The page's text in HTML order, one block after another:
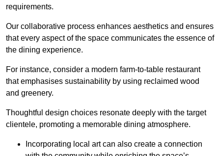
requirements.
Our collaborative process enhances aesthetics and ensures
that every aspect of the space communicates the essence of
the dining experience.
For instance, consider a modern farm-to-table restaurant
that emphasises sustainability by using reclaimed wood
and greenery.
Thoughtful design choices resonate deeply with the target
clientele, promoting a memorable dining atmosphere.
Incorporating local art can also create a connection